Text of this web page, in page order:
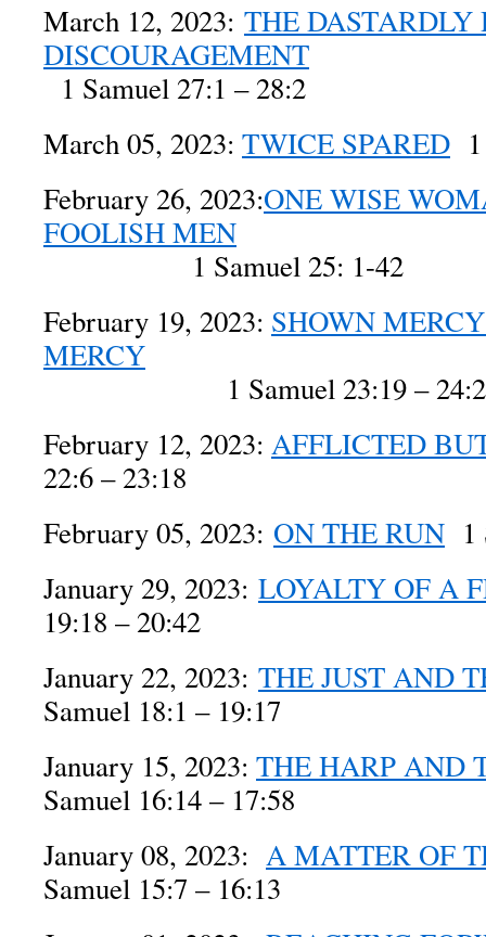
March 12, 2023: THE DASTARDLY
DISCOURAGEMENT
1 Samuel 27:1 – 28:2
March 05, 2023: TWICE SPARED
February 26, 2023:ONE WISE
FOOLISH MEN
1 Samuel 25: 1-42
February 19, 2023: SHOWN
MERCY
1 Samuel 23:19 –
February 12, 2023: AFFLICTED
22:6 – 23:18
February 05, 2023: ON THE RUN 1
January 29, 2023: LOYALTY OF A
19:18 – 20:42
January 22, 2023: THE JUST AND
Samuel 18:1 – 19:17
January 15, 2023: THE HARP AND
Samuel 16:14 – 17:58
January 08, 2023: A MATTER OF
Samuel 15:7 – 16:13